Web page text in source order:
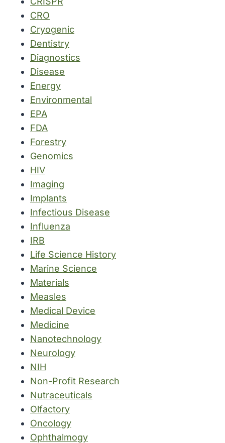
CRO
Cryogenic
Dentistry
Diagnostics
Disease
Energy
Environmental
EPA
FDA
Forestry
Genomics
HIV
Imaging
Implants
Infectious Disease
Influenza
IRB
Life Science History
Marine Science
Materials
Measles
Medical Device
Medicine
Nanotechnology
Neurology
NIH
Non-Profit Research
Nutraceuticals
Olfactory
Oncology
Ophthalmogy